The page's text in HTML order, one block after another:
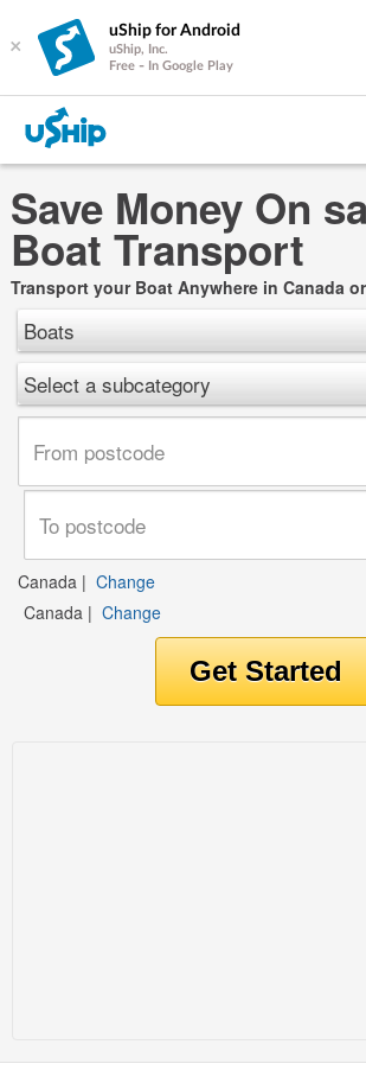
×
uShip for Android
uShip, Inc.
Free - In Google Play
Save Money On
Boat Transport
Transport your Boat Anywhere in Canada
Boats
Select a subcategory
Canada | Change
Canada | Change